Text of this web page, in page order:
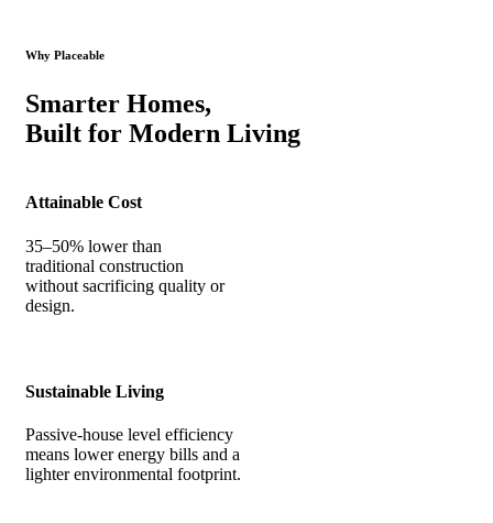
Why Placeable
Smarter Homes,
Built for Modern Living
Attainable Cost
35–50% lower than
traditional construction
without sacrificing quality or
design.
Sustainable Living
Passive-house level efficiency
means lower energy bills and a
lighter environmental footprint.